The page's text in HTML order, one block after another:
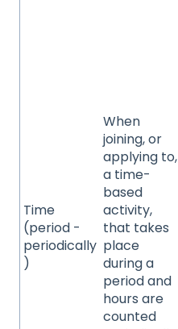
Time
(period -
periodically
)
When
joining, or
applying to,
a time-
based
activity,
that takes
place
during a
period and
hours are
counted